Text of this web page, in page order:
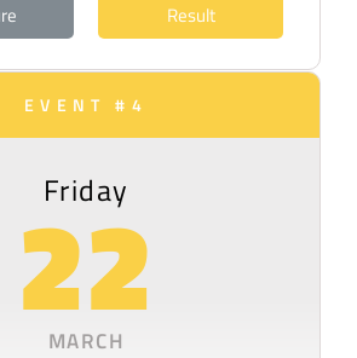
Result
EVENT #4
Friday
22
MARCH